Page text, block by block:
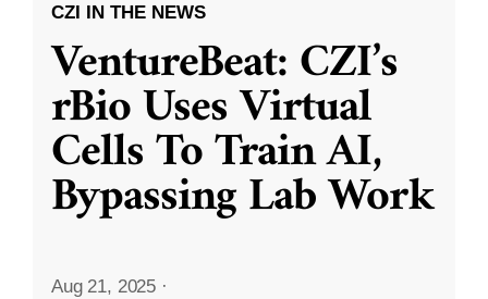
CZI IN THE NEWS
VentureBeat: CZI’s
rBio Uses Virtual
Cells To Train AI,
Bypassing Lab Work
Aug 21, 2025 ·